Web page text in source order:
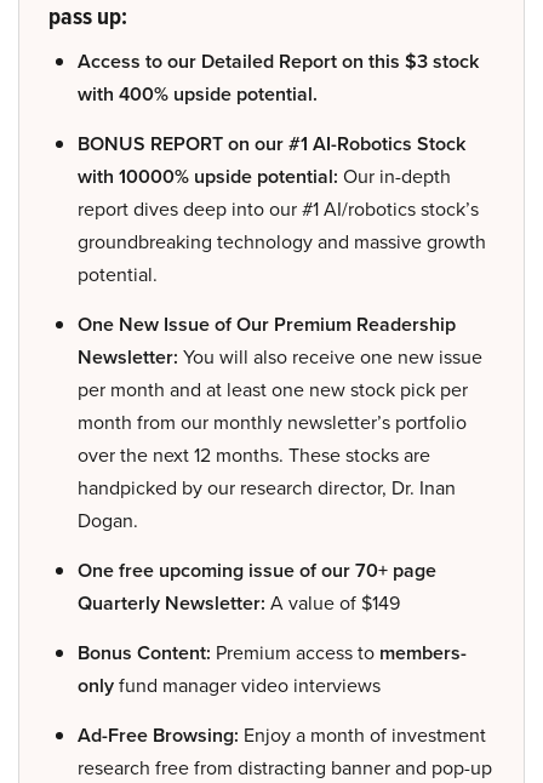
pass up:
Access to our Detailed Report on this $3 stock
with 400% upside potential.
BONUS REPORT on our #1 AI-Robotics Stock
with 10000% upside potential: Our in-depth
report dives deep into our #1 AI/robotics stock’s
groundbreaking technology and massive growth
potential.
One New Issue of Our Premium Readership
Newsletter: You will also receive one new issue
per month and at least one new stock pick per
month from our monthly newsletter’s portfolio
over the next 12 months. These stocks are
handpicked by our research director, Dr. Inan
Dogan.
One free upcoming issue of our 70+ page
Quarterly Newsletter: A value of $149
Bonus Content: Premium access to members-
onlyfund manager video interviews
Ad-Free Browsing: Enjoy a month of investment
research free from distracting banner and pop-up